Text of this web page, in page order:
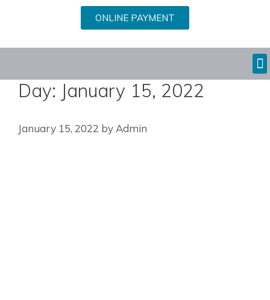
ONLINE PAYMENT
Day: January 15, 2022
January 15, 2022 by Admin